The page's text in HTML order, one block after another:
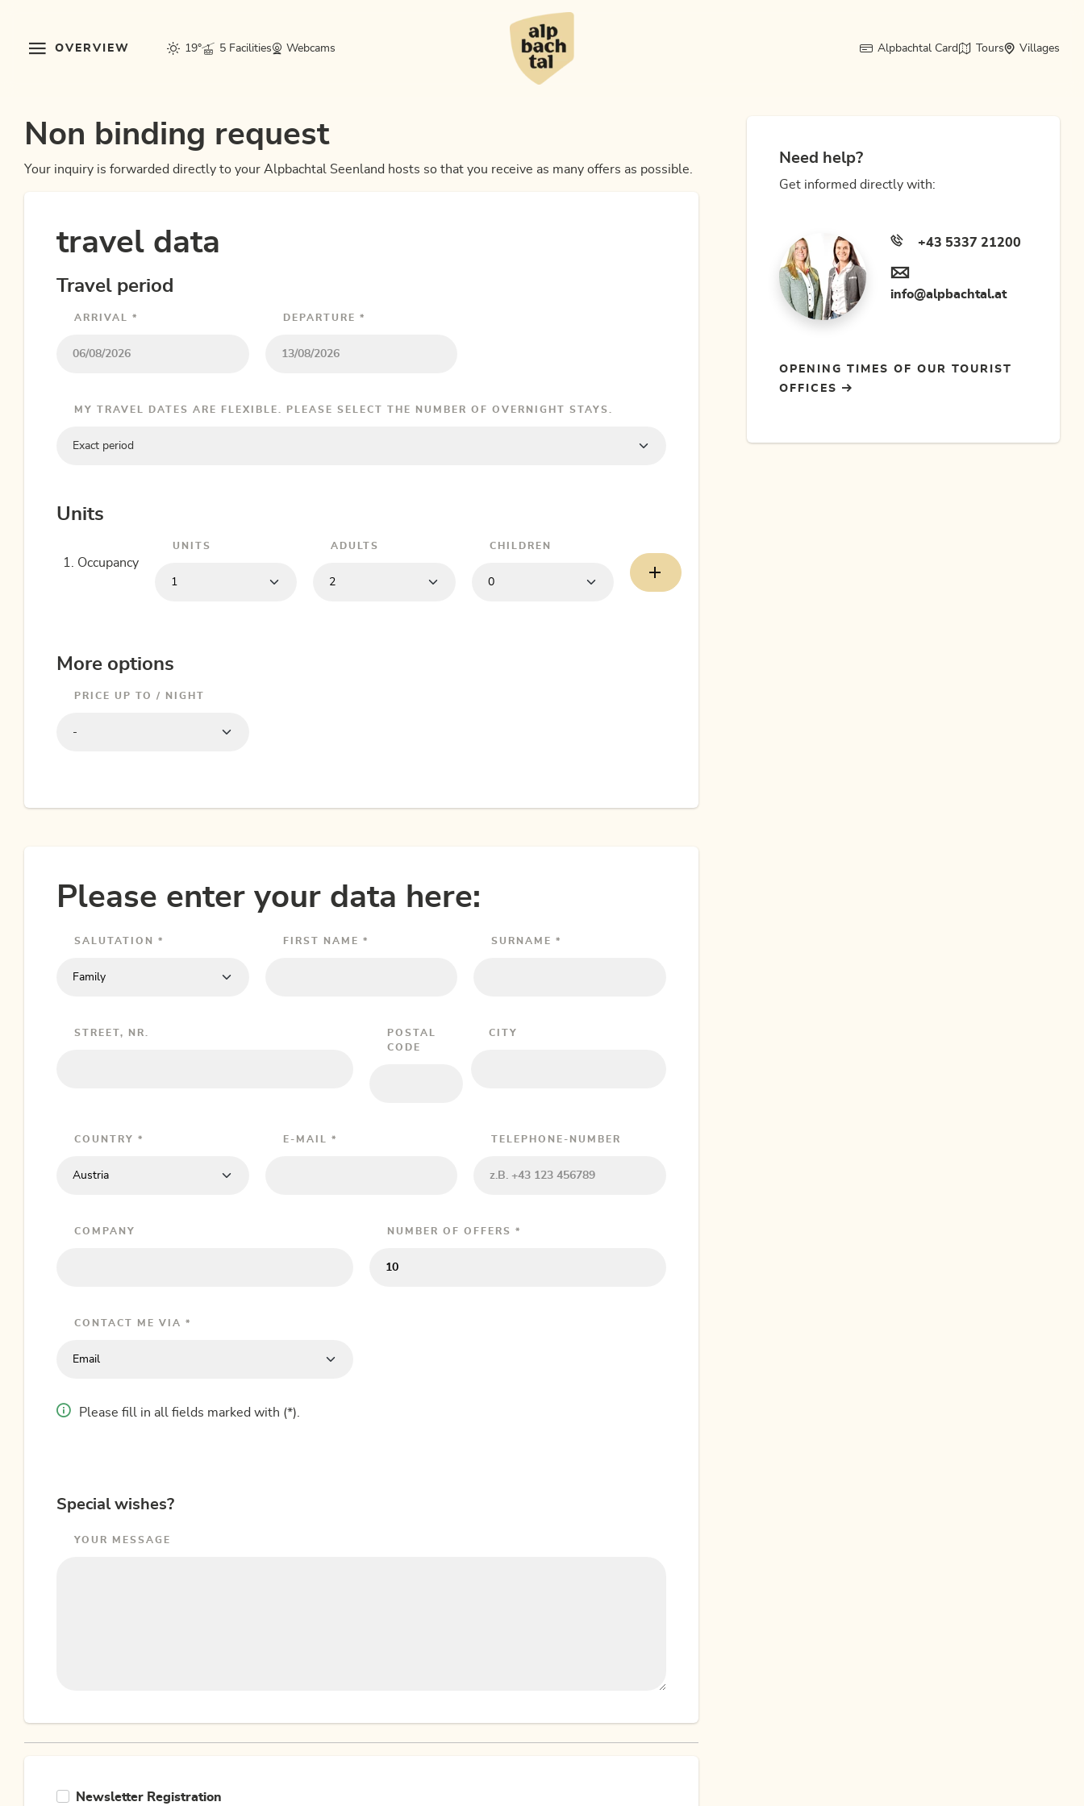
OVERVIEW 19° 5 Facilities Webcams Alpbachtal Card Tours Villages
Non binding request
Your inquiry is forwarded directly to your Alpbachtal Seenland hosts so that you receive as many offers as possible.
travel data
Travel period
ARRIVAL * DEPARTURE *
MY TRAVEL DATES ARE FLEXIBLE. PLEASE SELECT THE NUMBER OF OVERNIGHT STAYS.
Exact period
Units
1. Occupancy
UNITS ADULTS CHILDREN
More options
PRICE UP TO / NIGHT
-
Please enter your data here:
SALUTATION * FIRST NAME * SURNAME *
STREET, NR.
POSTAL
CODE
CITY
COUNTRY * E-MAIL * TELEPHONE-NUMBER
COMPANY NUMBER OF OFFERS *
CONTACT ME VIA *
Please fill in all fields marked with (*).
Special wishes?
YOUR MESSAGE
Newsletter Registration
Need help?
Get informed directly with:
+43 5337 21200
info@alpbachtal.at
OPENING TIMES OF OUR TOURIST
OFFICES